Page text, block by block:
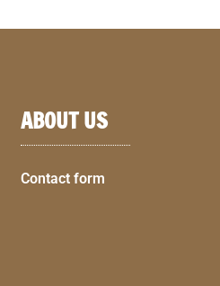
ABOUT US
Contact form